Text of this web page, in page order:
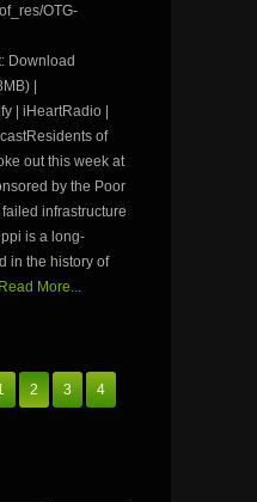
OTG-
Download
|
| iHeartRadio |
of
out this week at
by the Poor
infrastructure
is a long-
in the history of
Read More...
2 3 4